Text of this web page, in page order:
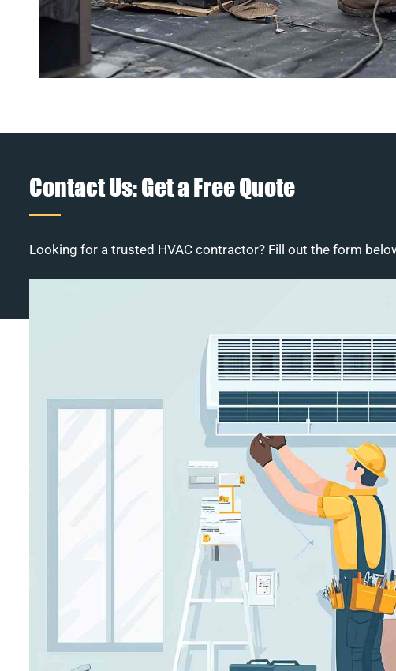
Contact Us: Get a Free Quote
Looking for a trusted HVAC contractor? Fill out the form